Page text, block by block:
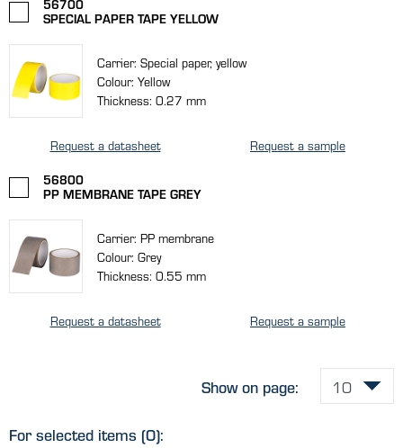
56700
SPECIAL PAPER TAPE YELLOW
Carrier: Special paper, yellow
Colour: Yellow
Thickness: 0.27 mm
Request a datasheet
Request a sample
56800
PP MEMBRANE TAPE GREY
Carrier: PP membrane
Colour: Grey
Thickness: 0.55 mm
Request a datasheet Request a sample
For selected items (0):
Show on page: